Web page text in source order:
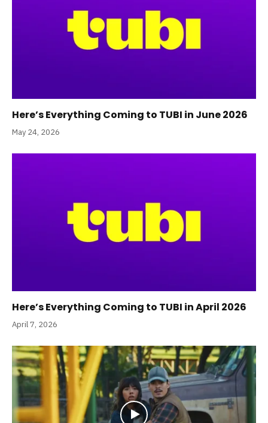
Here’s Everything Coming to TUBI in June 2026
May 24, 2026
Here’s Everything Coming to TUBI in April 2026
April 7, 2026